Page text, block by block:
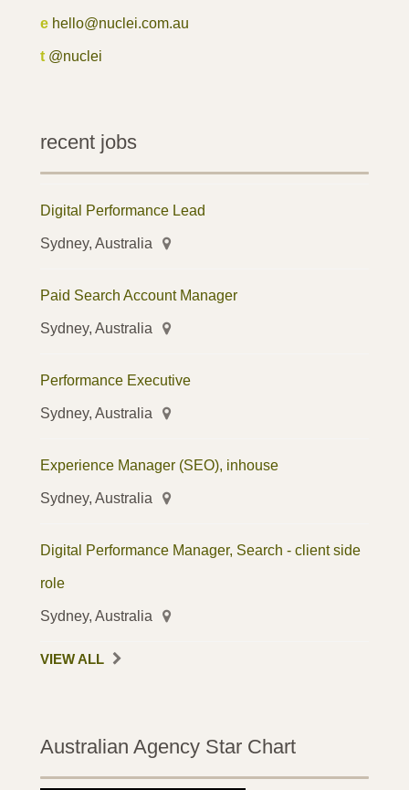
e hello@nuclei.com.au
t @nuclei
recent jobs
Digital Performance Lead
Sydney, Australia
Paid Search Account Manager
Sydney, Australia
Performance Executive
Sydney, Australia
Experience Manager (SEO), inhouse
Sydney, Australia
Digital Performance Manager, Search - client side
role
Sydney, Australia
VIEW ALL
Australian Agency Star Chart